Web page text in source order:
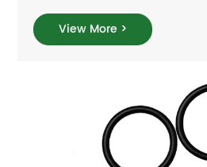
View More >